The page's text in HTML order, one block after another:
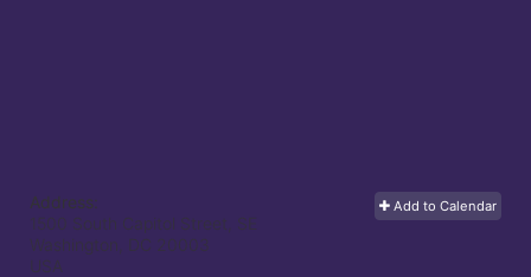
Add to Calendar
Address:
1500 South Capitol Street, SE
Washington, DC 20003
USA